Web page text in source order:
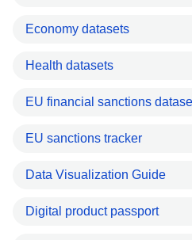
Economy datasets
Health datasets
EU financial sanctions
EU sanctions tracker
Data Visualization Guide
Digital product passport